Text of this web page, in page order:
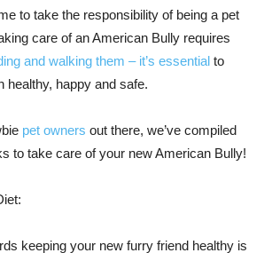
to take the responsibility of being a pet
care of an American Bully requires
and walking them – it’s essential to
healthy, happy and safe.
pet owners out there, we’ve compiled
to take care of your new American Bully!
keeping your new furry friend healthy is